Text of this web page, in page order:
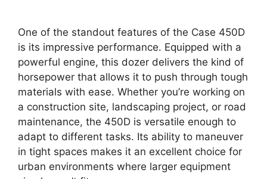
One of the standout features of the Case 450D
is its impressive performance. Equipped with a
powerful engine, this dozer delivers the kind of
horsepower that allows it to push through tough
materials with ease. Whether you’re working on
a construction site, landscaping project, or road
maintenance, the 450D is versatile enough to
adapt to different tasks. Its ability to maneuver
in tight spaces makes it an excellent choice for
urban environments where larger equipment